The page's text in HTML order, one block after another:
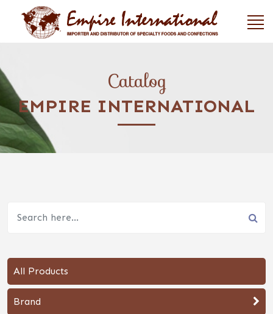
Catalog
EMPIRE INTERNATIONAL
All Products
Brand